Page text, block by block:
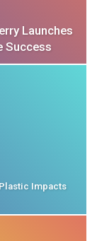
Launches
Success
Impacts